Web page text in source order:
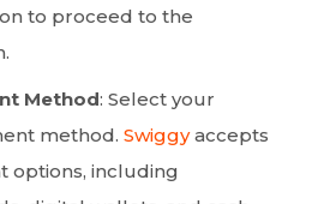
to proceed to the
Method: Select your
method. Swiggyaccepts
options, including